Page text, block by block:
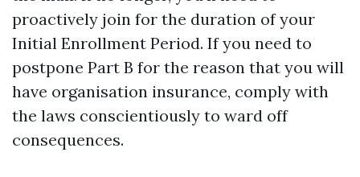
proactively join for the duration of your
Initial Enrollment Period. If you need to
postpone Part B for the reason that you will
have organisation insurance, comply with
the laws conscientiously to ward off
consequences.